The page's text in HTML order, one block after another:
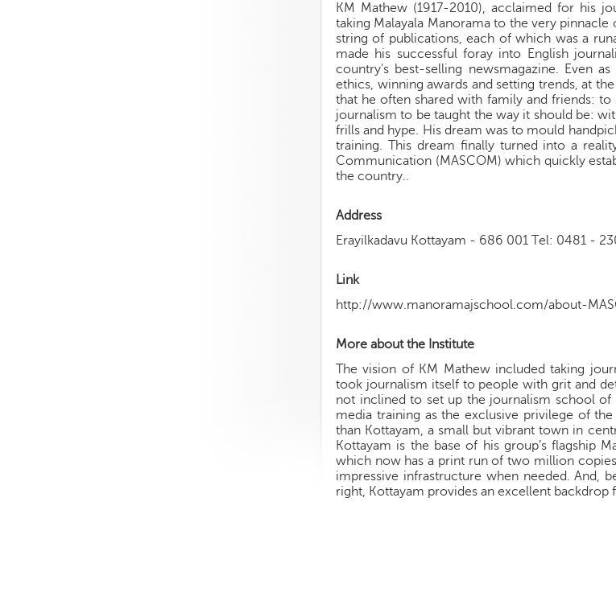
KM Mathew (1917-2010), acclaimed for his
taking Malayala Manorama to the very
string of publications, each of which was a
made his successful foray into English
country's best-selling newsmagazine. Even
ethics, winning awards and setting trends, at
that he often shared with family and friends:
journalism to be taught the way it should be:
frills and hype. His dream was to mould
training. This dream finally turned into a
Communication (MASCOM) which quickly
the country..
Address
Erayilkadavu Kottayam - 686 001 Tel: 0481 -
Link
http://www.manoramajschool.com/about-
More about the Institute
The vision of KM Mathew included taking
took journalism itself to people with grit and
not inclined to set up the journalism school
media training as the exclusive privilege of
than Kottayam, a small but vibrant town in
Kottayam is the base of his group’s flagship
which now has a print run of two million
impressive infrastructure when needed. And,
right, Kottayam provides an excellent backdrop